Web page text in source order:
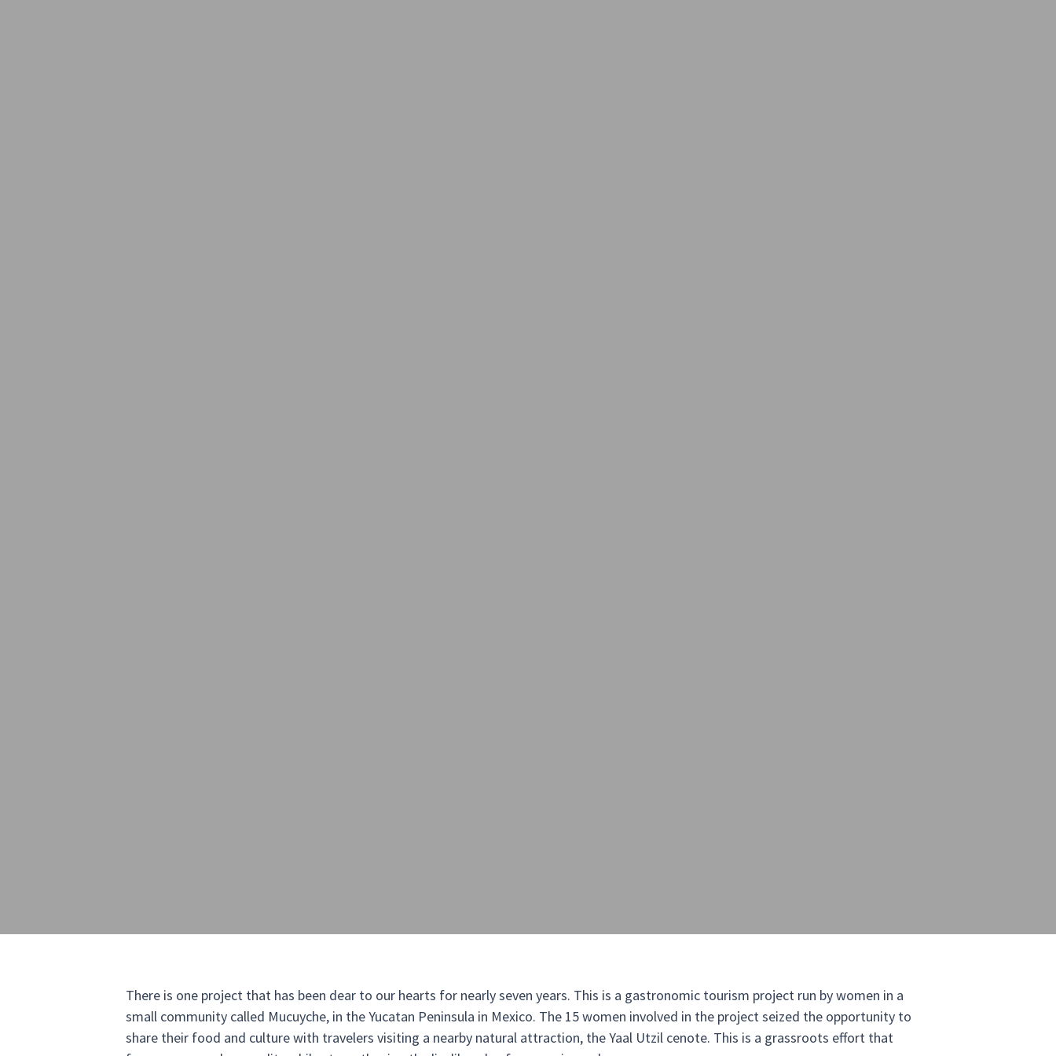
There is one project that has been dear to our hearts for nearly seven years. This is a gastronomic tourism project run by women in a
small community called Mucuyche, in the Yucatan Peninsula in Mexico. The 15 women involved in the project seized the opportunity to
share their food and culture with travelers visiting a nearby natural attraction, the Yaal Utzil cenote. This is a grassroots effort that